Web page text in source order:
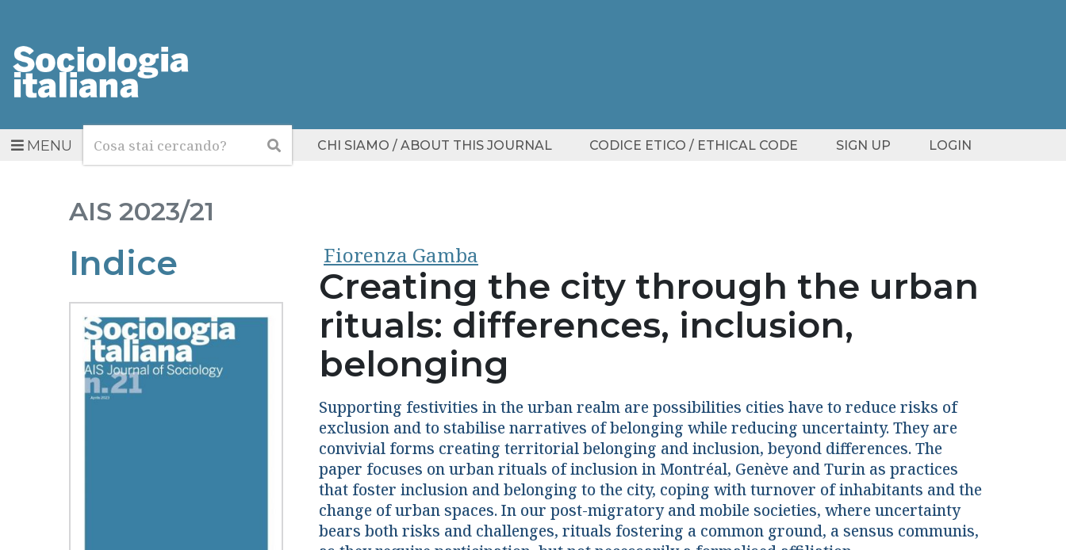
MENUCerca Cerca CHI SIAMO / ABOUT THIS JOURNAL CODICE ETICO / ETHICAL CODE SIGN UP LOGIN
AIS 2023/21
Indice Fiorenza Gamba
Creating the city through the urban
rituals: differences, inclusion,
belonging
Supporting festivities in the urban realm are possibilities cities have to reduce risks of
exclusion and to stabilise narratives of belonging while reducing uncertainty. They are
convivial forms creating territorial belonging and inclusion, beyond differences. The
paper focuses on urban rituals of inclusion in Montréal, Genève and Turin as practices
that foster inclusion and belonging to the city, coping with turnover of inhabitants and the
change of urban spaces. In our post-migratory and mobile societies, where uncertainty
bears both risks and challenges, rituals fostering a common ground, a sensus communis,